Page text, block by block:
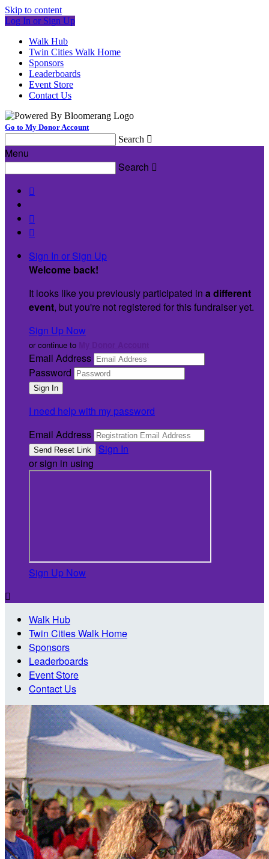
Skip to content
Log In or Sign Up
Walk Hub
Twin Cities Walk Home
Sponsors
Leaderboards
Event Store
Contact Us
Go to My Donor Account
Search 
Menu
Search 



Sign In or Sign Up
Welcome back!
It looks like you previously participated in a different
event, but you're not registered for this fundraiser yet.
Sign Up Now
or continue to
Email Address
Password
I need help with my password
Email Address
Sign In
or sign in using
Sign Up Now

Walk Hub
Twin Cities Walk Home
Sponsors
Leaderboards
Event Store
Contact Us